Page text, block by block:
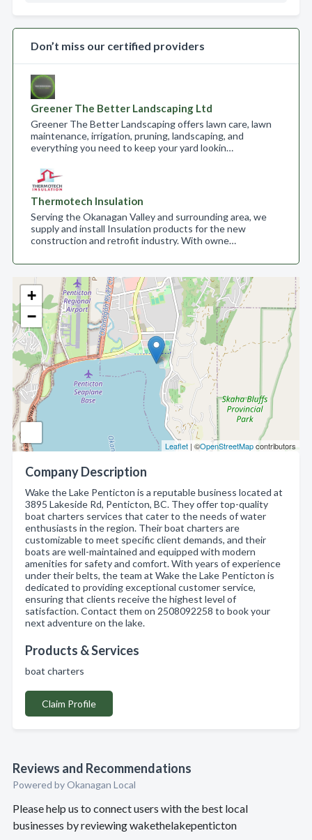
+
−
Leaflet | ©OpenStreetMapcontributors
Company Description
Wake the Lake Penticton is a reputable business located at
3895 Lakeside Rd, Penticton, BC. They offer top-quality
boat charters services that cater to the needs of water
enthusiasts in the region. Their boat charters are
customizable to meet specific client demands, and their
boats are well-maintained and equipped with modern
amenities for safety and comfort. With years of experience
under their belts, the team at Wake the Lake Penticton is
dedicated to providing exceptional customer service,
ensuring that clients receive the highest level of
satisfaction. Contact them on 2508092258 to book your
next adventure on the lake.
Products & Services
boat charters
Claim Profile
Reviews and Recommendations
Powered by Okanagan Local
Please help us to connect users with the best local
businesses by reviewing wakethelakepenticton
Don’t miss our certified providers
Greener The Better Landscaping Ltd
Greener The Better Landscaping offers lawn care, lawn
maintenance, irrigation, pruning, landscaping, and
everything you need to keep your yard lookin…
Thermotech Insulation
Serving the Okanagan Valley and surrounding area, we
supply and install Insulation products for the new
construction and retrofit industry. With owne…